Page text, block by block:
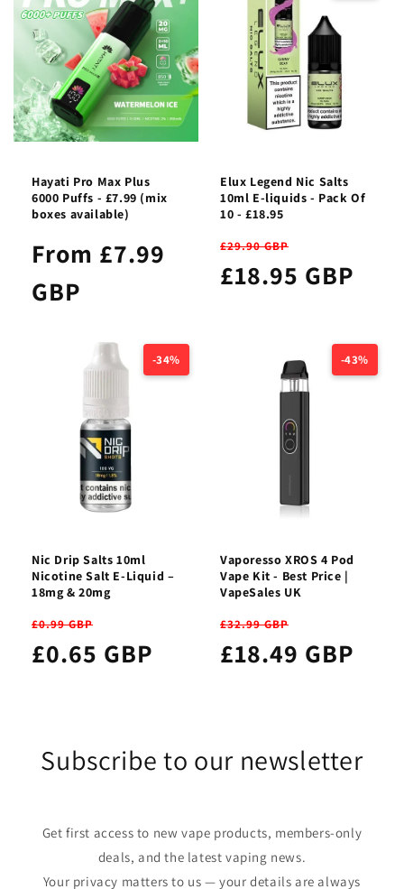
Hayati Pro Max Plus
6000 Puffs - £7.99 (mix
boxes available)
From £7.99
GBP
Elux Legend Nic Salts
10ml E-liquids - Pack Of
10 - £18.95
£29.90 GBP
£18.95 GBP
-34%
Nic Drip Salts 10ml
Nicotine Salt E-Liquid –
18mg & 20mg
£0.99 GBP
£0.65 GBP
-43%
Vaporesso XROS 4 Pod
Vape Kit - Best Price |
VapeSales UK
£32.99 GBP
£18.49 GBP
Subscribe to our newsletter
Get first access to new vape products, members-only
deals, and the latest vaping news.
Your privacy matters to us — your details are always